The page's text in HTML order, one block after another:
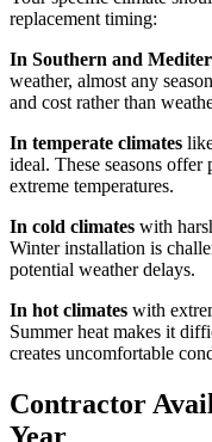
replacement timing:
In Southern and
weather, almost any
and cost rather than
In temperate climates
ideal. These seasons
extreme temperatures.
In cold climates with
Winter installation is
potential weather delays.
In hot climates with
Summer heat makes it
creates uncomfortable
Contractor
Year